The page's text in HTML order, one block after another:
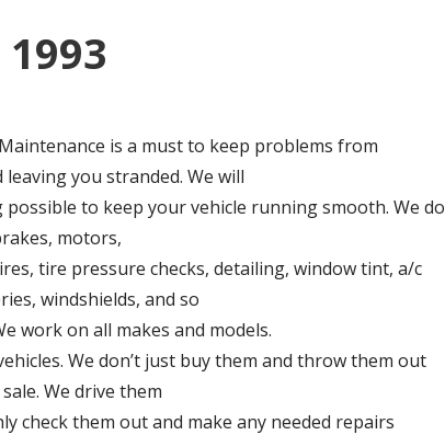
is a must to keep problems from
you stranded. We will
to keep your vehicle running smooth. We do
motors,
tire pressure checks, detailing, window tint, a/c
windshields, and so
work on all makes and models.
We don’t just buy them and throw them out
We drive them
check them out and make any needed repairs